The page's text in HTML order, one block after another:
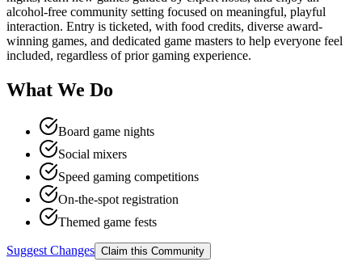
alcohol-free community setting focused on meaningful, playful
interaction. Entry is ticketed, with food credits, diverse award-
winning games, and dedicated game masters to help everyone feel
included, regardless of prior gaming experience.
What We Do
Board game nights
Social mixers
Speed gaming competitions
On-the-spot registration
Themed game fests
Suggest Changes Claim this Community